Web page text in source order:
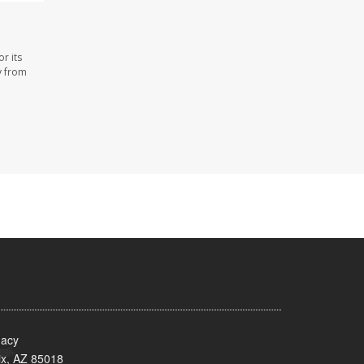
its
from
AZ 85018